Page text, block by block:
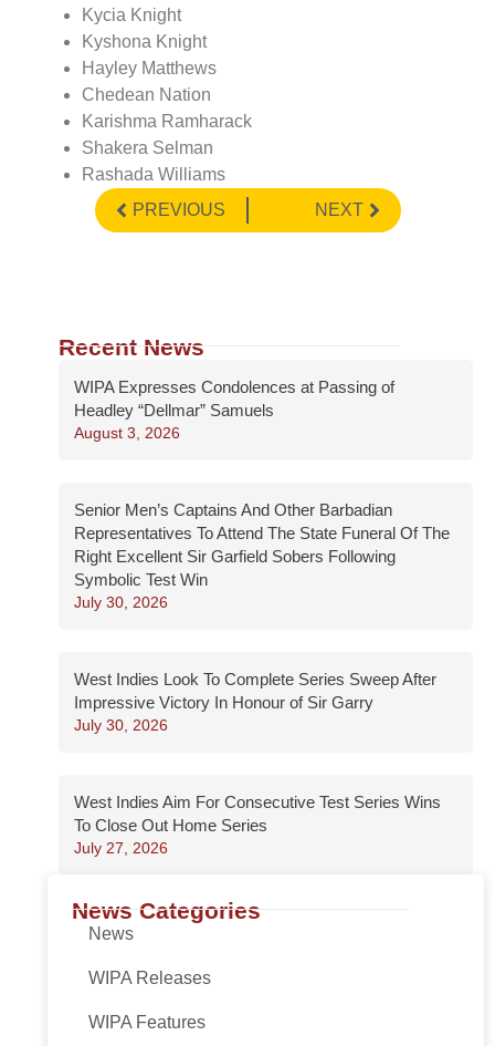
Kycia Knight
Kyshona Knight
Hayley Matthews
Chedean Nation
Karishma Ramharack
Shakera Selman
Rashada Williams
PREVIOUS
NEXT
Recent News
WIPA Expresses Condolences at Passing of
Headley “Dellmar” Samuels
August 3, 2026
Senior Men’s Captains And Other Barbadian
Representatives To Attend The State Funeral Of The
Right Excellent Sir Garfield Sobers Following
Symbolic Test Win
July 30, 2026
West Indies Look To Complete Series Sweep After
Impressive Victory In Honour of Sir Garry
July 30, 2026
West Indies Aim For Consecutive Test Series Wins
To Close Out Home Series
July 27, 2026
News Categories
News
WIPA Releases
WIPA Features